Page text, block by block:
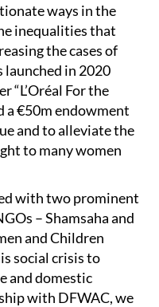
ways in the
inequalities that
the cases of
launched in 2020
“L’Oréal For the
a €50m endowment
and to alleviate the
to many women
with two prominent
– Shamsaha and
and Children
social crisis to
and domestic
with DFWAC, we